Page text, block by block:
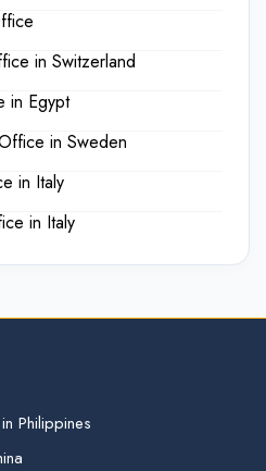
in Switzerland
in Egypt
in Sweden
in Italy
in Italy
Philippines